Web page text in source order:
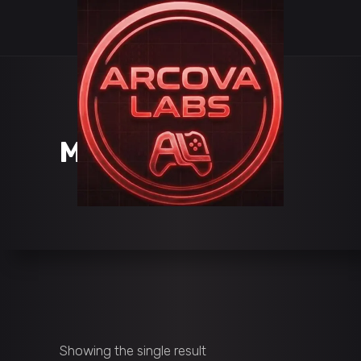
MAKE GAMES
Showing the single result